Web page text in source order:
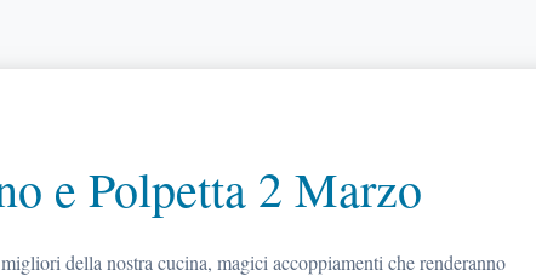
e Polpetta 2 Marzo
della nostra cucina, magici accoppiamenti che renderanno